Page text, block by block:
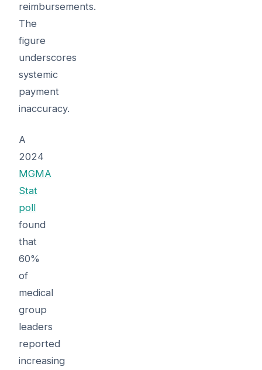
reimbursements.
The
figure
underscores
systemic
payment
inaccuracy.
A
2024
MGMA
Stat
poll
found
that
60%
of
medical
group
leaders
reported
increasing